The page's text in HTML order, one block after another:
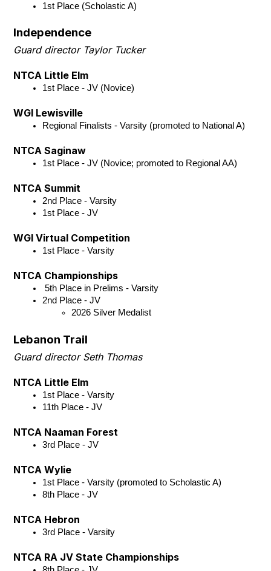
1st Place (Scholastic A)
Independence
Guard director Taylor Tucker
NTCA Little Elm
1st Place - JV (Novice)
WGI Lewisville
Regional Finalists - Varsity (promoted to National A)
NTCA Saginaw
1st Place - JV (Novice; promoted to Regional AA)
NTCA Summit
2nd Place - Varsity
1st Place - JV
WGI Virtual Competition
1st Place - Varsity
NTCA Championships
5th Place in Prelims - Varsity
2nd Place - JV
2026 Silver Medalist
Lebanon Trail
Guard director Seth Thomas
NTCA Little Elm
1st Place - Varsity
11th Place - JV
NTCA Naaman Forest
3rd Place - JV
NTCA Wylie
1st Place - Varsity (promoted to Scholastic A)
8th Place - JV
NTCA Hebron
3rd Place - Varsity
NTCA RA JV State Championships